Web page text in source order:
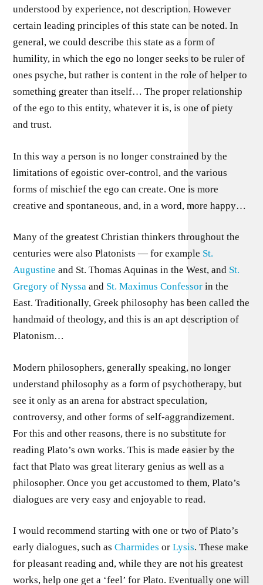
understood by experience, not description. However
certain leading principles of this state can be noted. In
general, we could describe this state as a form of
humility, in which the ego no longer seeks to be ruler of
ones psyche, but rather is content in the role of helper to
something greater than itself… The proper relationship
of the ego to this entity, whatever it is, is one of piety
and trust.
In this way a person is no longer constrained by the
limitations of egoistic over-control, and the various
forms of mischief the ego can create. One is more
creative and spontaneous, and, in a word, more happy…
Many of the greatest Christian thinkers throughout the
centuries were also Platonists — for example St.
Augustine and St. Thomas Aquinas in the West, and St.
Gregory of Nyssa and St. Maximus Confessor in the
East. Traditionally, Greek philosophy has been called the
handmaid of theology, and this is an apt description of
Platonism…
Modern philosophers, generally speaking, no longer
understand philosophy as a form of psychotherapy, but
see it only as an arena for abstract speculation,
controversy, and other forms of self-aggrandizement.
For this and other reasons, there is no substitute for
reading Plato’s own works. This is made easier by the
fact that Plato was great literary genius as well as a
philosopher. Once you get accustomed to them, Plato’s
dialogues are very easy and enjoyable to read.
I would recommend starting with one or two of Plato’s
early dialogues, such asCharmides orLysis. These make
for pleasant reading and, while they are not his greatest
works, help one get a ‘feel’ for Plato. Eventually one will